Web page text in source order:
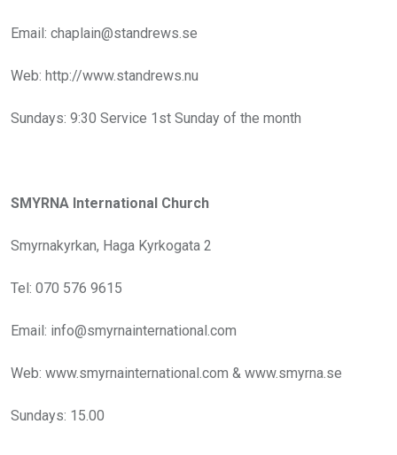
Email: chaplain@standrews.se
Web: http://www.standrews.nu
Sundays: 9:30 Service 1st Sunday of the month
SMYRNA International Church
Smyrnakyrkan, Haga Kyrkogata 2
Tel: 070 576 9615
Email: info@smyrnainternational.com
Web: www.smyrnainternational.com & www.smyrna.se
Sundays: 15.00